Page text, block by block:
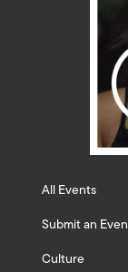
All Events
Submit an
Culture